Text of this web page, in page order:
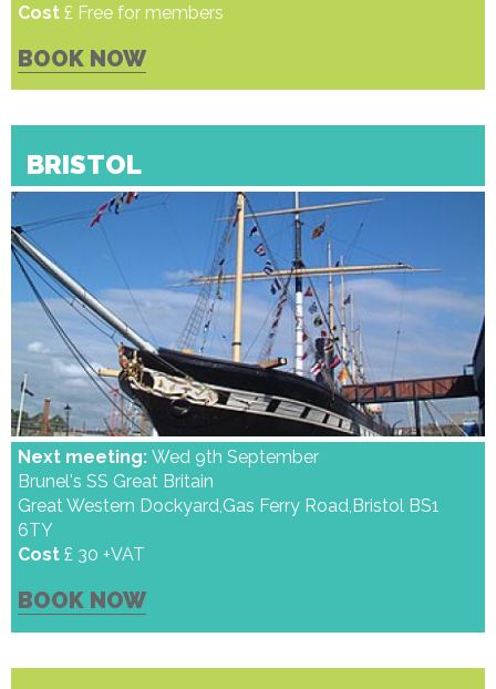
Cost £ Free for members
BOOK NOW
BRISTOL
Next meeting:Wed 9th September
Brunel's SS Great Britain
Great Western Dockyard,Gas Ferry Road,Bristol BS1
6TY
Cost £ 30 +VAT
BOOK NOW